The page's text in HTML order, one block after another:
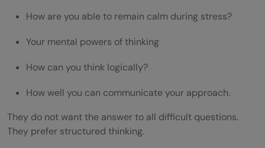
How are you able to remain calm during stress?
Your mental powers of thinking
How can you think logically?
How well you can communicate your approach.
They do not want the answer to all difficult questions.
They prefer structured thinking.